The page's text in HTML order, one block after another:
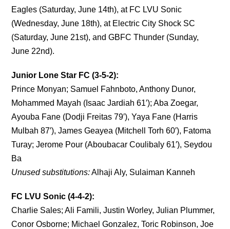
Eagles (Saturday, June 14th), at FC LVU Sonic
(Wednesday, June 18th), at Electric City Shock SC
(Saturday, June 21st), and GBFC Thunder (Sunday,
June 22nd).
Junior Lone Star FC (3-5-2):
Prince Monyan; Samuel Fahnboto, Anthony Dunor,
Mohammed Mayah (Isaac Jardiah 61′); Aba Zoegar,
Ayouba Fane (Dodji Freitas 79′), Yaya Fane (Harris
Mulbah 87′), James Geayea (Mitchell Torh 60′), Fatoma
Turay; Jerome Pour (Aboubacar Coulibaly 61′), Seydou
Ba
Unused substitutions:Alhaji Aly, Sulaiman Kanneh
FC LVU Sonic (4-4-2):
Charlie Sales; Ali Famili, Justin Worley, Julian Plummer,
Conor Osborne; Michael Gonzalez, Toric Robinson, Joe